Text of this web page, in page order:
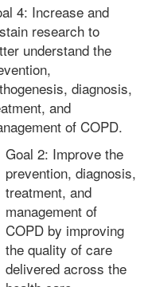
4: Increase and
research to
understand the
diagnosis,
and
of COPD.
Goal 2: Improve the
prevention, diagnosis,
treatment, and
management of
COPD by improving
the quality of care
delivered across the